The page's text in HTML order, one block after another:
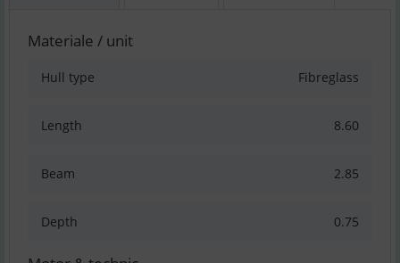
Materiale / unit
Hull type Fibreglass
Length 8.60
Beam 2.85
Depth 0.75